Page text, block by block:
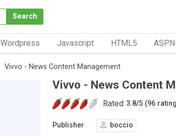
Search
Wordpress Javascript HTML5
Vivvo - News Content Management
Vivvo - News Content
Rated 3.8/5 (96
Publisher boccio